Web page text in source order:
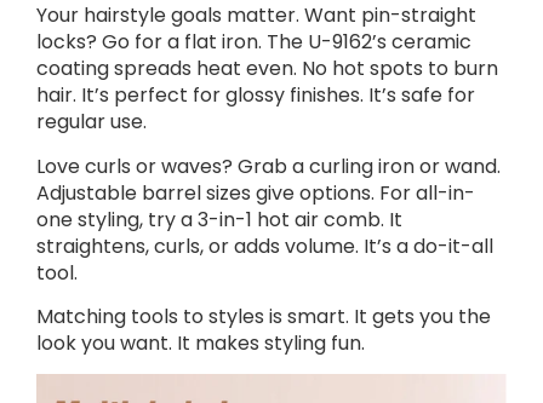
Your hairstyle goals matter. Want pin-straight
locks? Go for a flat iron. The U-9162’s ceramic
coating spreads heat even. No hot spots to burn
hair. It’s perfect for glossy finishes. It’s safe for
regular use.
Love curls or waves? Grab a curling iron or wand.
Adjustable barrel sizes give options. For all-in-
one styling, try a 3-in-1 hot air comb. It
straightens, curls, or adds volume. It’s a do-it-all
tool.
Matching tools to styles is smart. It gets you the
look you want. It makes styling fun.